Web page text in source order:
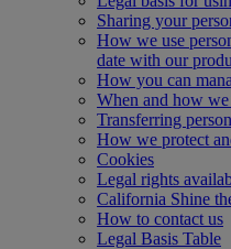
Sharing your
How we use
date with our
How you can
When and how
Transferring
How we protect
Cookies
Legal rights
California Shine
How to contact us
Legal Basis Table